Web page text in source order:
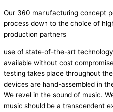
Our 360 manufacturing concept
process down to the choice of
production partners
use of state-of-the-art
available without cost compromise
testing takes place throughout
devices are hand-assembled in
We revel in the sound of music.
music should be a transcendent